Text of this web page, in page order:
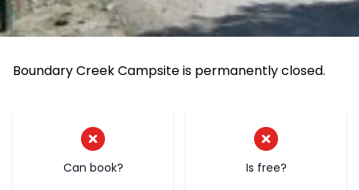
Boundary Creek Campsite is permanently closed.
Can book? Is free?